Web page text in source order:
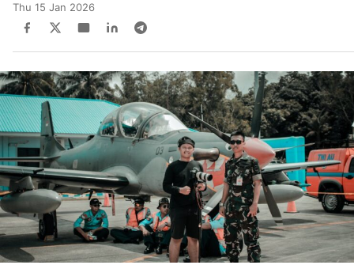
Thu 15 Jan 2026